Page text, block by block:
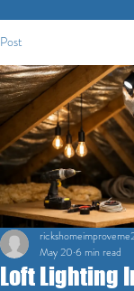
Post
Loft Lighting
May 20 6 min read